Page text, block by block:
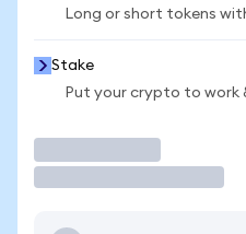
Long or short tokens
Stake
Put your crypto to work